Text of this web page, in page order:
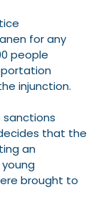
for any
people
injunction.
sanctions
that the
an
brought to